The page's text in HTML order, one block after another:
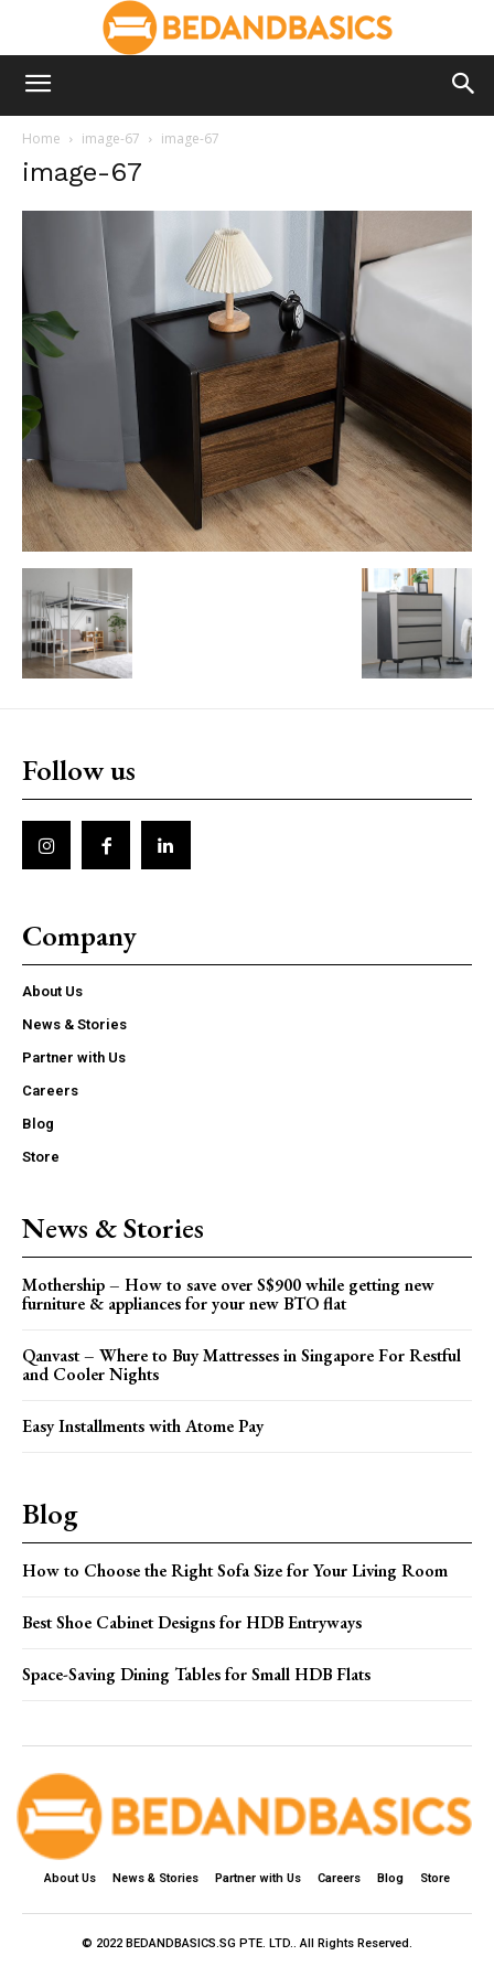
Home image-67 image-67
image-67
Follow us
Company
About Us
News & Stories
Partner with Us
Careers
Blog
Store
News & Stories
Mothership – How to save over S$900 while getting new
furniture & appliances for your new BTO flat
Qanvast – Where to Buy Mattresses in Singapore For Restful
and Cooler Nights
Easy Installments with Atome Pay
Blog
How to Choose the Right Sofa Size for Your Living Room
Best Shoe Cabinet Designs for HDB Entryways
Space-Saving Dining Tables for Small HDB Flats
About Us News & Stories Partner with Us Careers Blog Store
© 2022 BEDANDBASICS.SG PTE. LTD.. All Rights Reserved.